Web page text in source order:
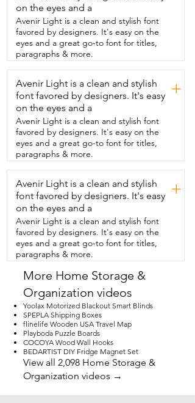
also have optional rollers,  but it allows
you to glide  it around on hard floors
really easily.  Now mine are in the 10 inch
and I'm using them under my  lift bed.
It has made it so I can utilize this
underbed storage space so well.  I love
using these  for seasonal clothes to swap
it out and then also for extra bedding.  I
even have one where I have  some craft
supplies and random cords  and things
that I don't want out.  Awesome way to
tuck everything  away.  Now if you have a
traditional bed,  you can definitely use
these too,  but check your
measurements.  They come in different
heights.  They have a full zipper so you
can open it up  completely,  see what
you have inside and they hold so much.
They also have a spot for a label if you
want to be extra.  I love the quality.  I
love how easy they are to put together
and I also love that  if I don't want to use
them,  they store down really flat so you
can shove them wherever you want when
they're not in use.  Definitely something
to invest in and that's my point of view.
on the eyes and a
Avenir Light is a clean and stylish font
favored by designers. It's easy on the
eyes and a great go-to font for titles,
paragraphs & more.
Avenir Light is a clean and stylish
font favored by designers. It's easy
on the eyes and a
+
Avenir Light is a clean and stylish font
favored by designers. It's easy on the
eyes and a great go-to font for titles,
paragraphs & more.
Avenir Light is a clean and stylish
font favored by designers. It's easy
on the eyes and a
+
Avenir Light is a clean and stylish font
favored by designers. It's easy on the
eyes and a great go-to font for titles,
paragraphs & more.
More Home Storage &
Organization videos
Yoolax Motorized Blackout Smart Blinds
SPEPLA Shipping Boxes
flinelife Wooden USA Travel Map
Playboda Puzzle Boards
COCOYA Wood Wall Hooks
BEDARTIST DIY Fridge Magnet Set
View all 2,098 Home Storage &
Organization videos →